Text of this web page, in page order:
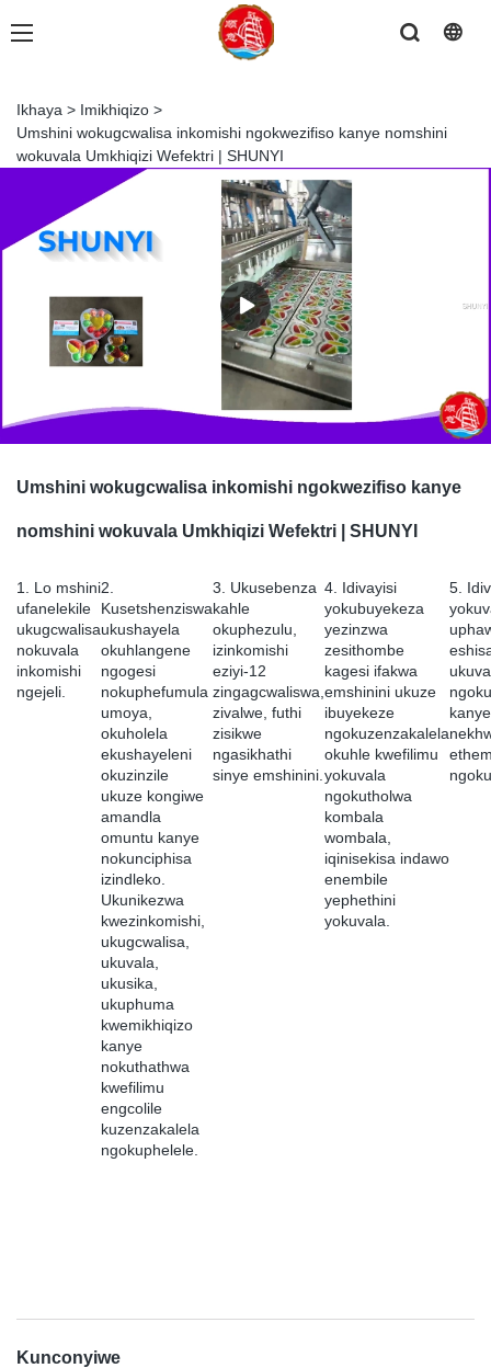
Ikhaya > Imikhiqizo >
Umshini wokugcwalisa inkomishi ngokwezifiso kanye nomshini
wokuvala Umkhiqizi Wefektri | SHUNYI
Umshini wokugcwalisa inkomishi ngokwezifiso kanye
nomshini wokuvala Umkhiqizi Wefektri | SHUNYI
1. Lo mshini
ufanelekile
ukugcwalisa
nokuvala
inkomishi
ngejeli.
2.
Kusetshenziswa
ukushayela
okuhlangene
ngogesi
nokuphefumula
umoya,
okuholela
ekushayeleni
okuzinzile
ukuze kongiwe
amandla
omuntu kanye
nokunciphisa
izindleko.
Ukunikezwa
kwezinkomishi,
ukugcwalisa,
ukuvala,
ukusika,
ukuphuma
kwemikhiqizo
kanye
nokuthathwa
kwefilimu
engcolile
kuzenzakalela
ngokuphelele.
3. Ukusebenza
kahle
okuphezulu,
izinkomishi
eziyi-12
zingagcwaliswa,
zivalwe, futhi
zisikwe
ngasikhathi
sinye emshinini.
4. Idivayisi
yokubuyekeza
yezinzwa
zesithombe
kagesi ifakwa
emshinini ukuze
ibuyekeze
ngokuzenzakalela
okuhle kwefilimu
yokuvala
ngokutholwa
kombala
wombala,
iqinisekisa indawo
enembile
yephethini
yokuvala.
5.
kanye
Kunconyiwe